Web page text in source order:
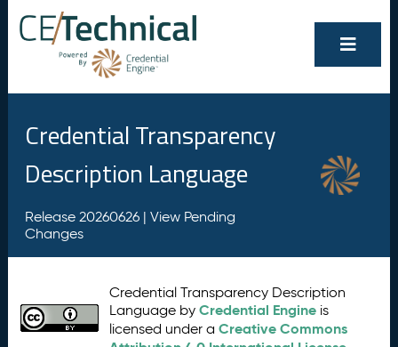
Credential Transparency
Description Language
Release 20260626 | View Pending
Changes
Credential Transparency Description
Language byCredential Engine is
licensed under aCreative Commons